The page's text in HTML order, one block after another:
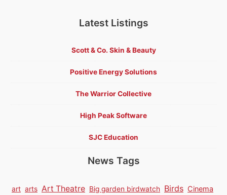
Latest Listings
Scott & Co. Skin & Beauty
Positive Energy Solutions
The Warrior Collective
High Peak Software
SJC Education
News Tags
art arts Art Theatre Big garden birdwatch Birds Cinema